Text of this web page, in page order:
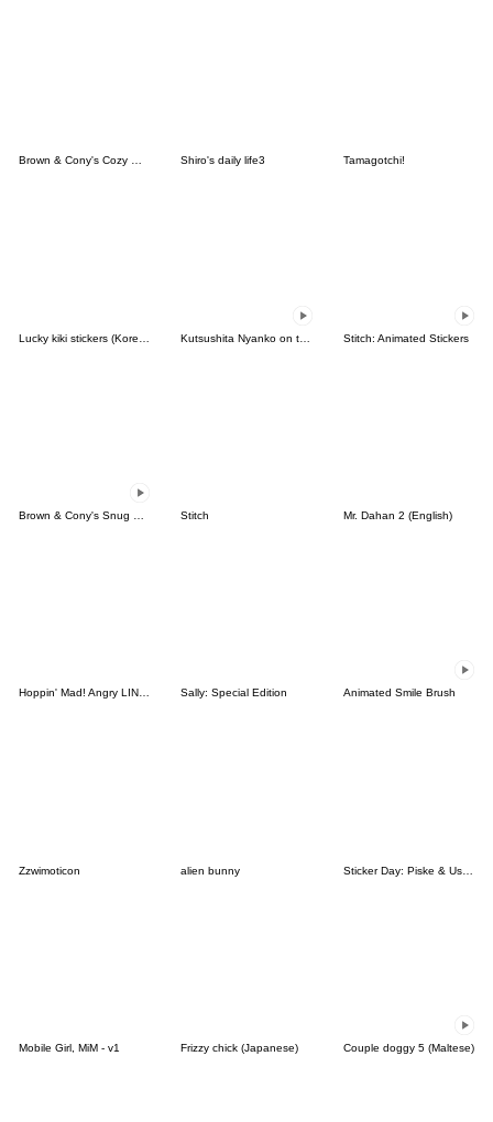
Brown & Cony's Cozy Winter Date Shiro's daily life3 Tamagotchi!
Stitch: Animated Stickers
Stitch Mr. Dahan 2 (English)
Hoppin' Mad! Angry LINE Characters Sally: Special Edition Animated Smile Brush
Zzwimoticon alien bunny Sticker Day: Piske & Usagi
Mobile Girl, MiM - v1 Frizzy chick (Japanese) Couple doggy 5 (Maltese)